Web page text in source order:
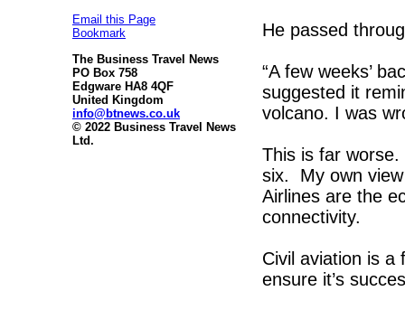
Email this Page
Bookmark
The Business Travel News
PO Box 758
Edgware HA8 4QF
United Kingdom
info@btnews.co.uk
© 2022 Business Travel News
Ltd.
He passed
“A few weeks’
suggested it
volcano. I was
This is far worse.
six. My own
Airlines are the
connectivity.
Civil aviation is a
ensure it’s